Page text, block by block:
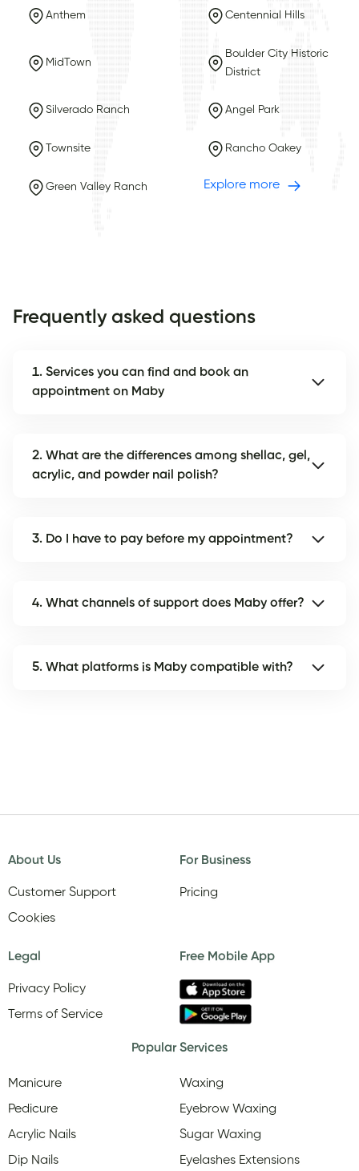
Anthem Centennial Hills
MidTown
Boulder City Historic
District
Silverado Ranch Angel Park
Townsite Rancho Oakey
Green Valley Ranch Explore more
Frequently asked questions
1. Services you can find and book an
appointment on Maby
2. What are the differences among shellac, gel,
acrylic, and powder nail polish?
3. Do I have to pay before my appointment?
4. What channels of support does Maby offer?
5. What platforms is Maby compatible with?
About Us
Customer Support
Cookies
For Business
Pricing
Legal
Privacy Policy
Terms of Service
Free Mobile App
Popular Services
Manicure
Pedicure
Acrylic Nails
Dip Nails
Waxing
Eyebrow Waxing
Sugar Waxing
Eyelashes Extensions